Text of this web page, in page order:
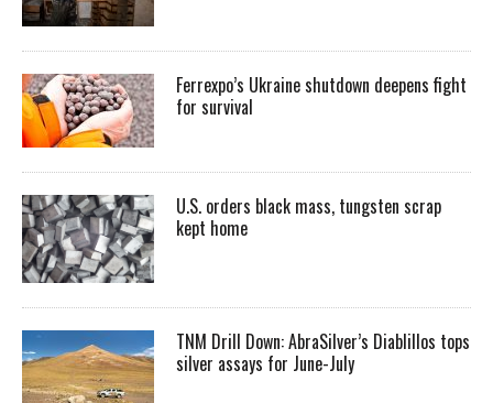
Ferrexpo’s Ukraine shutdown deepens fight
for survival
U.S. orders black mass, tungsten scrap
kept home
TNM Drill Down: AbraSilver’s Diablillos tops
silver assays for June-July